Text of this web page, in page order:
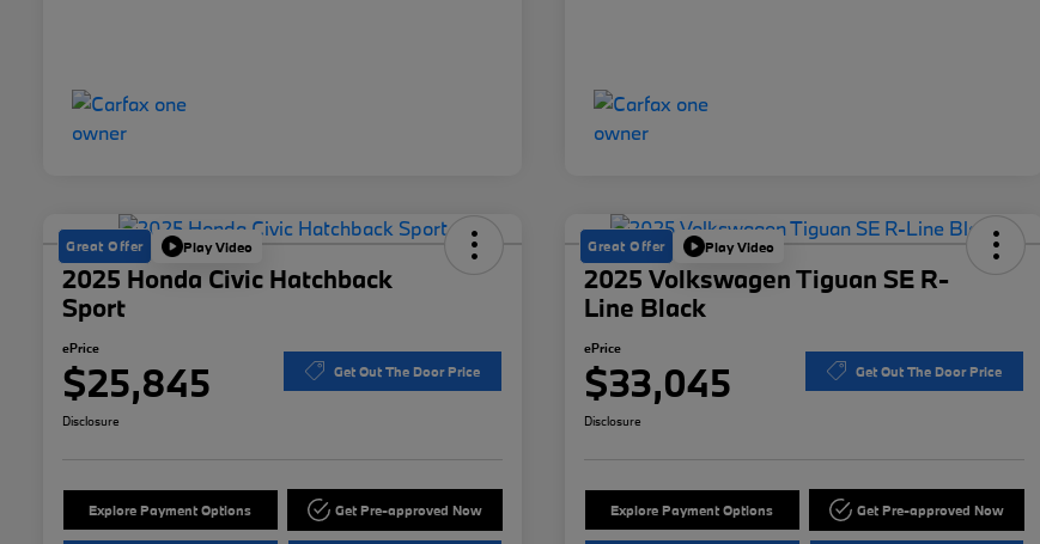
Great Offer Play Video
2025 Honda Civic Hatchback
Sport
ePrice
$25,845 Get Out The Door Price
Disclosure
Explore Payment Options Get Pre-approved Now
Great Offer Play Video
2025 Volkswagen Tiguan SE R-
Line Black
ePrice
$33,045 Get Out The Door Price
Disclosure
Explore Payment Options Get Pre-approved Now